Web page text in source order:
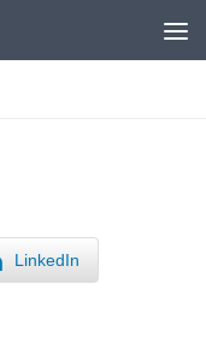
LinkedIn